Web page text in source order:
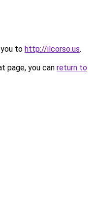
to http://ilcorso.us.
page, you can return to